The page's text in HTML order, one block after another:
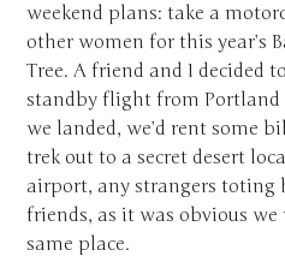
weekend plans: take a
other women for this year’s
Tree. A friend and I decided
standby flight from Portland
we landed, we’d rent some
trek out to a secret desert
airport, any strangers toting
friends, as it was obvious
same place.